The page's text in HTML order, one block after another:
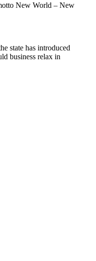
New World – New
state has introduced
business relax in